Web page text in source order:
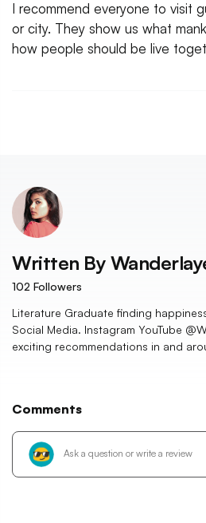
I recommend everyone to visit
or city. They show us what
how people should be live
Written By
102 Followers
Literature Graduate finding
Social Media. Instagram YouTube
exciting recommendations in and
Comments